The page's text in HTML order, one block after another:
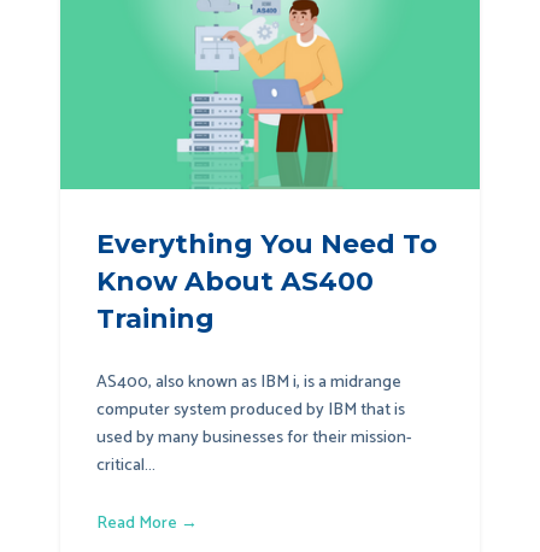
Everything You Need To
Know About AS400
Training
AS400, also known as IBM i, is a midrange
computer system produced by IBM that is
used by many businesses for their mission-
critical...
Read More →